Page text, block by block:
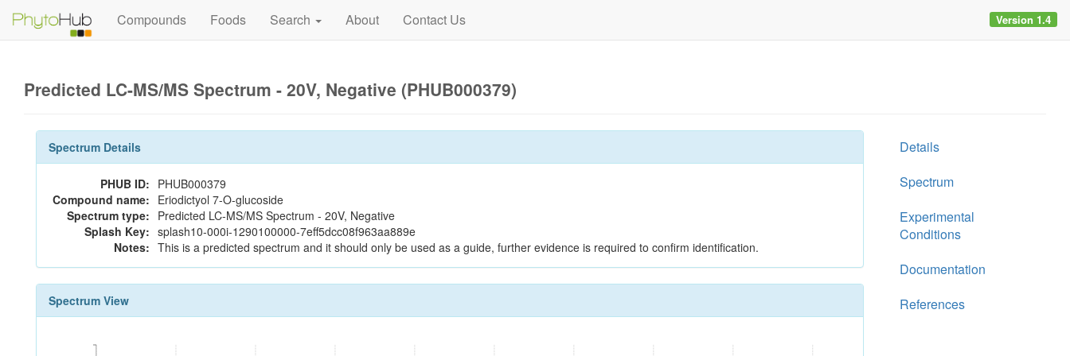
Compounds Foods Search About Contact Us Version 1.4
Predicted LC-MS/MS Spectrum - 20V, Negative (PHUB000379)
Spectrum Details
PHUB ID: PHUB000379
Compound name: Eriodictyol 7-O-glucoside
Spectrum type: Predicted LC-MS/MS Spectrum - 20V, Negative
Splash Key: splash10-000i-1290100000-7eff5dcc08f963aa889e
Notes: This is a predicted spectrum and it should only be used as a guide, further evidence is required to confirm identification.
Spectrum View
Details
Spectrum
Experimental
Conditions
Documentation
References